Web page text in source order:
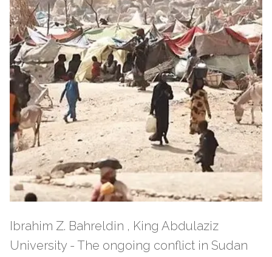
Ibrahim Z. Bahreldin , King Abdulaziz
University - The ongoing conflict in Sudan